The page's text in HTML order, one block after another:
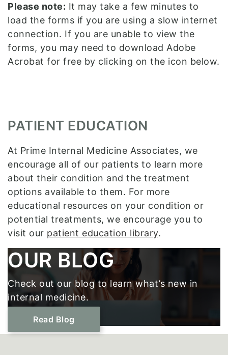
Please note: It may take a few minutes to
load the forms if you are using a slow internet
connection. If you are unable to view the
forms, you may need to download Adobe
Acrobat for free by clicking on the icon below.
PATIENT EDUCATION
At Prime Internal Medicine Associates, we
encourage all of our patients to learn more
about their condition and the treatment
options available to them. For more
educational resources on your condition or
potential treatments, we encourage you to
visit our patient education library.
Footer
OUR BLOG
Check out our blog to learn what’s new in
internal medicine.
Read Blog